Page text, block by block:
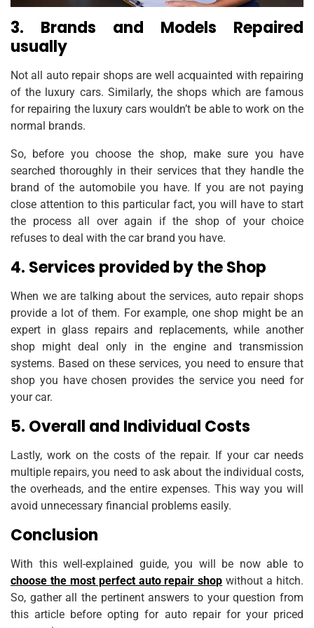
3. Brands and Models Repaired
usually
Not all auto repair shops are well acquainted with repairing
of the luxury cars. Similarly, the shops which are famous
for repairing the luxury cars wouldn’t be able to work on the
normal brands.
So, before you choose the shop, make sure you have
searched thoroughly in their services that they handle the
brand of the automobile you have. If you are not paying
close attention to this particular fact, you will have to start
the process all over again if the shop of your choice
refuses to deal with the car brand you have.
4. Services provided by the Shop
When we are talking about the services, auto repair shops
provide a lot of them. For example, one shop might be an
expert in glass repairs and replacements, while another
shop might deal only in the engine and transmission
systems. Based on these services, you need to ensure that
shop you have chosen provides the service you need for
your car.
5. Overall and Individual Costs
Lastly, work on the costs of the repair. If your car needs
multiple repairs, you need to ask about the individual costs,
the overheads, and the entire expenses. This way you will
avoid unnecessary financial problems easily.
Conclusion
With this well-explained guide, you will be now able to
choose the most perfect auto repair shop without a hitch.
So, gather all the pertinent answers to your question from
this article before opting for auto repair for your priced